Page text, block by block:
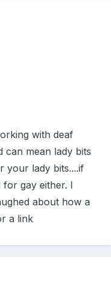
with deaf
can mean lady bits
your lady bits....if
for gay either. I
about how a
a link